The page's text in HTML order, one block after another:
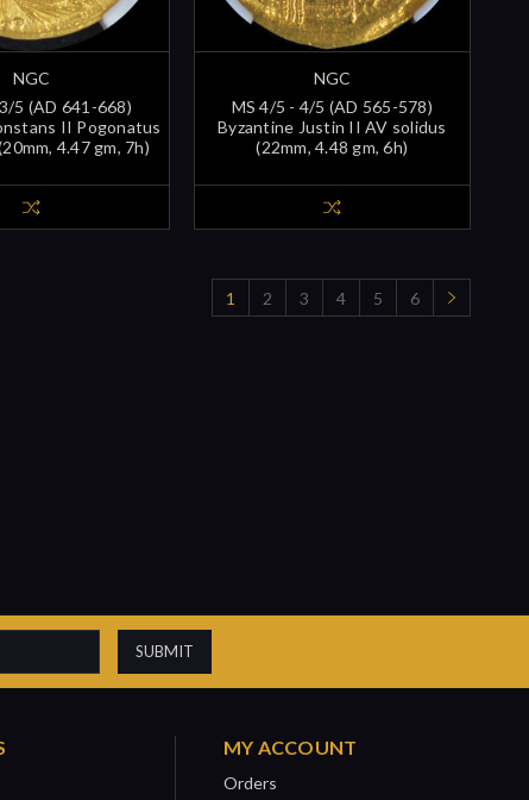
NGC
5 (AD 641-668)
II Pogonatus
4.47 gm, 7h)
NGC
MS 4/5 - 4/5 (AD 565-578)
Byzantine Justin II AV solidus
(22mm, 4.48 gm, 6h)
1 2 3 4 5 6
MY ACCOUNT
Orders